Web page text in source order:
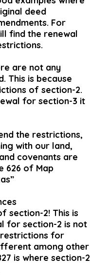
deed
For
find the renewal
are not any
This is because
of section-2.
for section-3 it
the restrictions,
with our land,
covenants are
626 of Map
section-2! This is
for section-2 is not
for
among other
is where section-2